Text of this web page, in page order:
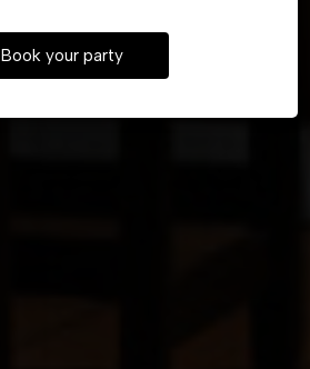
Book your party
UBER EATS